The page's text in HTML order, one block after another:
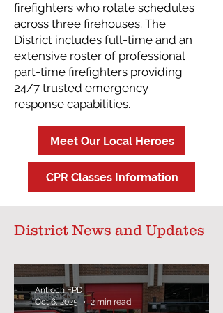
firefighters who rotate schedules
across three firehouses. The
District includes full-time and an
extensive roster of professional
part-time firefighters providing
24/7 trusted emergency
response capabilities.
Meet Our Local Heroes
CPR Classes Information
District News and Updates
Antioch FPD
Oct 6, 2025
2 min read